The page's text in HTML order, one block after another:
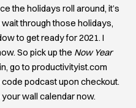
the holidays roll around, it’s
wait through those holidays,
to get ready for 2021. I
So pick up the Now Year
go to productivityist.com
podcast upon checkout.
your wall calendar now.